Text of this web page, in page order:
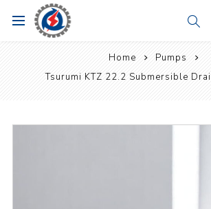
Home
Pumps
Tsurumi KTZ 22.2 Submersible